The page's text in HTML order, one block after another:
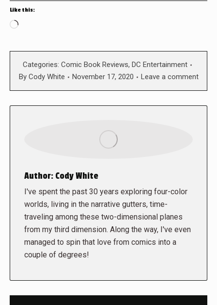
Like this:
Loading…
Categories: Comic Book Reviews, DC Entertainment
By Cody White November 17, 2020 Leave a comment
Author: Cody White
I've spent the past 30 years exploring four-color
worlds, living in the narrative gutters, time-
traveling among these two-dimensional planes
from my third dimension. Along the way, I've even
managed to spin that love from comics into a
couple of degrees!